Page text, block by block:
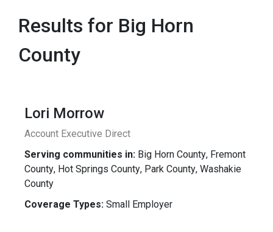
Results for Big Horn
County
Lori Morrow
Account Executive Direct
Serving communities in: Big Horn County, Fremont
County, Hot Springs County, Park County, Washakie
County
Coverage Types: Small Employer